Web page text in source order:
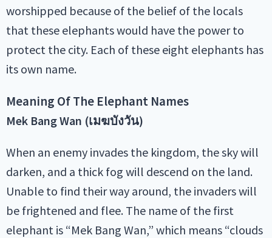
worshipped because of the belief of the locals
that these elephants would have the power to
protect the city. Each of these eight elephants has
its own name.
Meaning Of The Elephant Names
Mek Bang Wan (เมฆบังวัน)
When an enemy invades the kingdom, the sky will
darken, and a thick fog will descend on the land.
Unable to find their way around, the invaders will
be frightened and flee. The name of the first
elephant is “Mek Bang Wan,” which means “clouds